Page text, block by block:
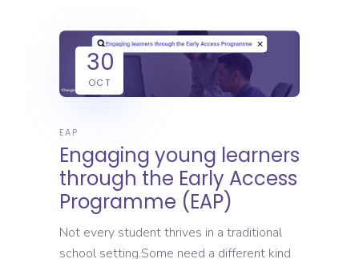
30
OCT
EAP
Engaging young learners
through the Early Access
Programme (EAP)
Not every student thrives in a traditional
school setting.Some need a different kind